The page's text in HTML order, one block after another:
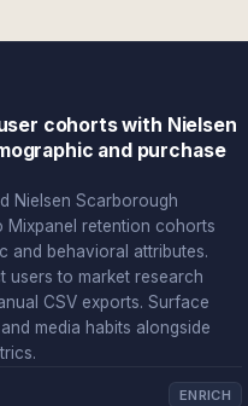
cohorts with Nielsen
and purchase
Nielsen Scarborough
Mixpanel retention cohorts
and behavioral attributes.
users to market research
CSV exports. Surface
media habits alongside
ENRICH